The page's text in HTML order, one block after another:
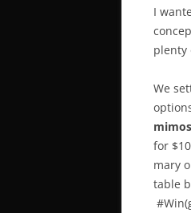
I
plenty
We
for
mary
table